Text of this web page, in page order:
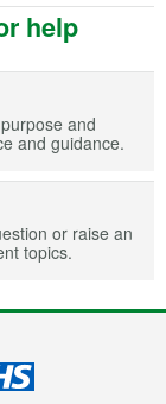
help
and
and guidance.
or raise an
topics.